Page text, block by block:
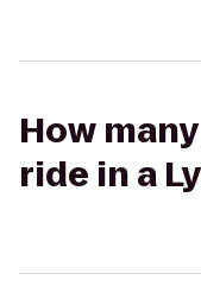
How
ride in a